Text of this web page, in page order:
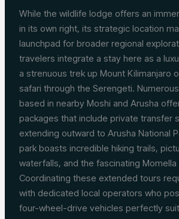
While the wildlife lodge offers an
in its own right, its strategic location
launchpad for broader regional
travelers integrate a stay here as a
a strenuous trek up Mount Kilimanjaro
safari through the Serengeti.
based in nearby Moshi and Arusha
packages that include private transfer
extending outward to Arusha National
park boasts incredible hiking trails,
waterfalls, and the fascinating Momella
Coordinating these extended tours
with dedicated local operators who
four-wheel-drive vehicles perfectly